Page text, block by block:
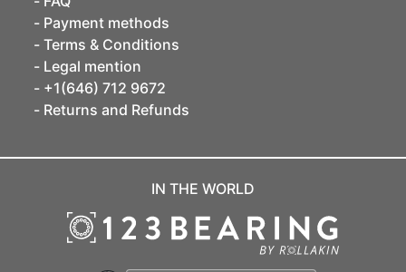
Payment methods
Terms & Conditions
Legal mention
+1(646) 712 9672
Returns and Refunds
IN THE WORLD